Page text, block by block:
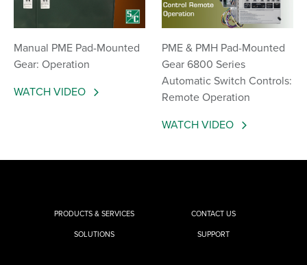
Manual PME Pad-Mounted
Gear: Operation
WATCH VIDEO
PME & PMH Pad-Mounted
Gear 6800 Series
Automatic Switch Controls:
Remote Operation
WATCH VIDEO
PRODUCTS & SERVICES
SOLUTIONS
CONTACT US
SUPPORT